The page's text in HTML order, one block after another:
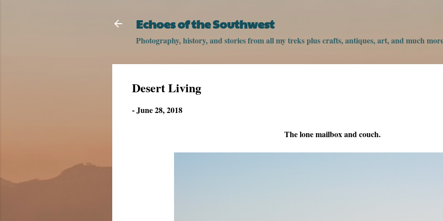
Echoes of the Southwest
Photography, history, and stories from all my treks plus crafts, antiques, art, and much
Desert Living
-June 28, 2018
The lone mailbox and couch.